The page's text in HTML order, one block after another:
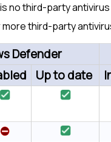
no third-party
more third-party
Defender
Up to date